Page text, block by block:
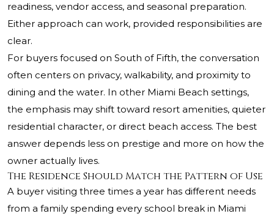
readiness, vendor access, and seasonal preparation.
Either approach can work, provided responsibilities are
clear.
For buyers focused on South of Fifth, the conversation
often centers on privacy, walkability, and proximity to
dining and the water. In other Miami Beach settings,
the emphasis may shift toward resort amenities, quieter
residential character, or direct beach access. The best
answer depends less on prestige and more on how the
owner actually lives.
The Residence Should Match the Pattern of Use
A buyer visiting three times a year has different needs
from a family spending every school break in Miami